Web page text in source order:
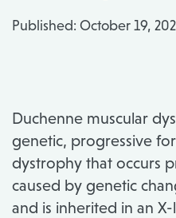
Published: October 19,
Duchenne muscular
genetic, progressive
dystrophy that occurs
caused by genetic
and is inherited in an